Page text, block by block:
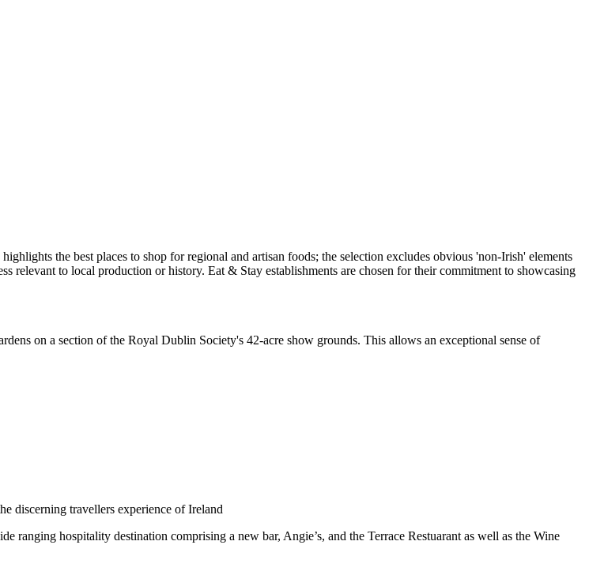
on a section of the Royal Dublin Society's 42-acre show grounds. This allows an exceptional sense of
ranging hospitality destination comprising a new bar, Angie’s, and the Terrace Restuarant as well as the Wine